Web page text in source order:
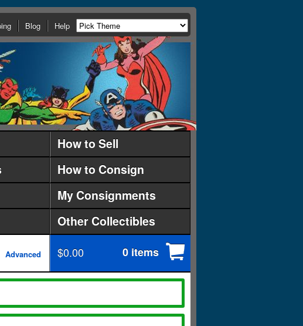
Blog Help
How to Sell
How to Consign
My Consignments
Other Collectibles
Advanced $0.00 0 items